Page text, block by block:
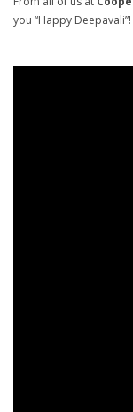
you “Happy Deepavali”!